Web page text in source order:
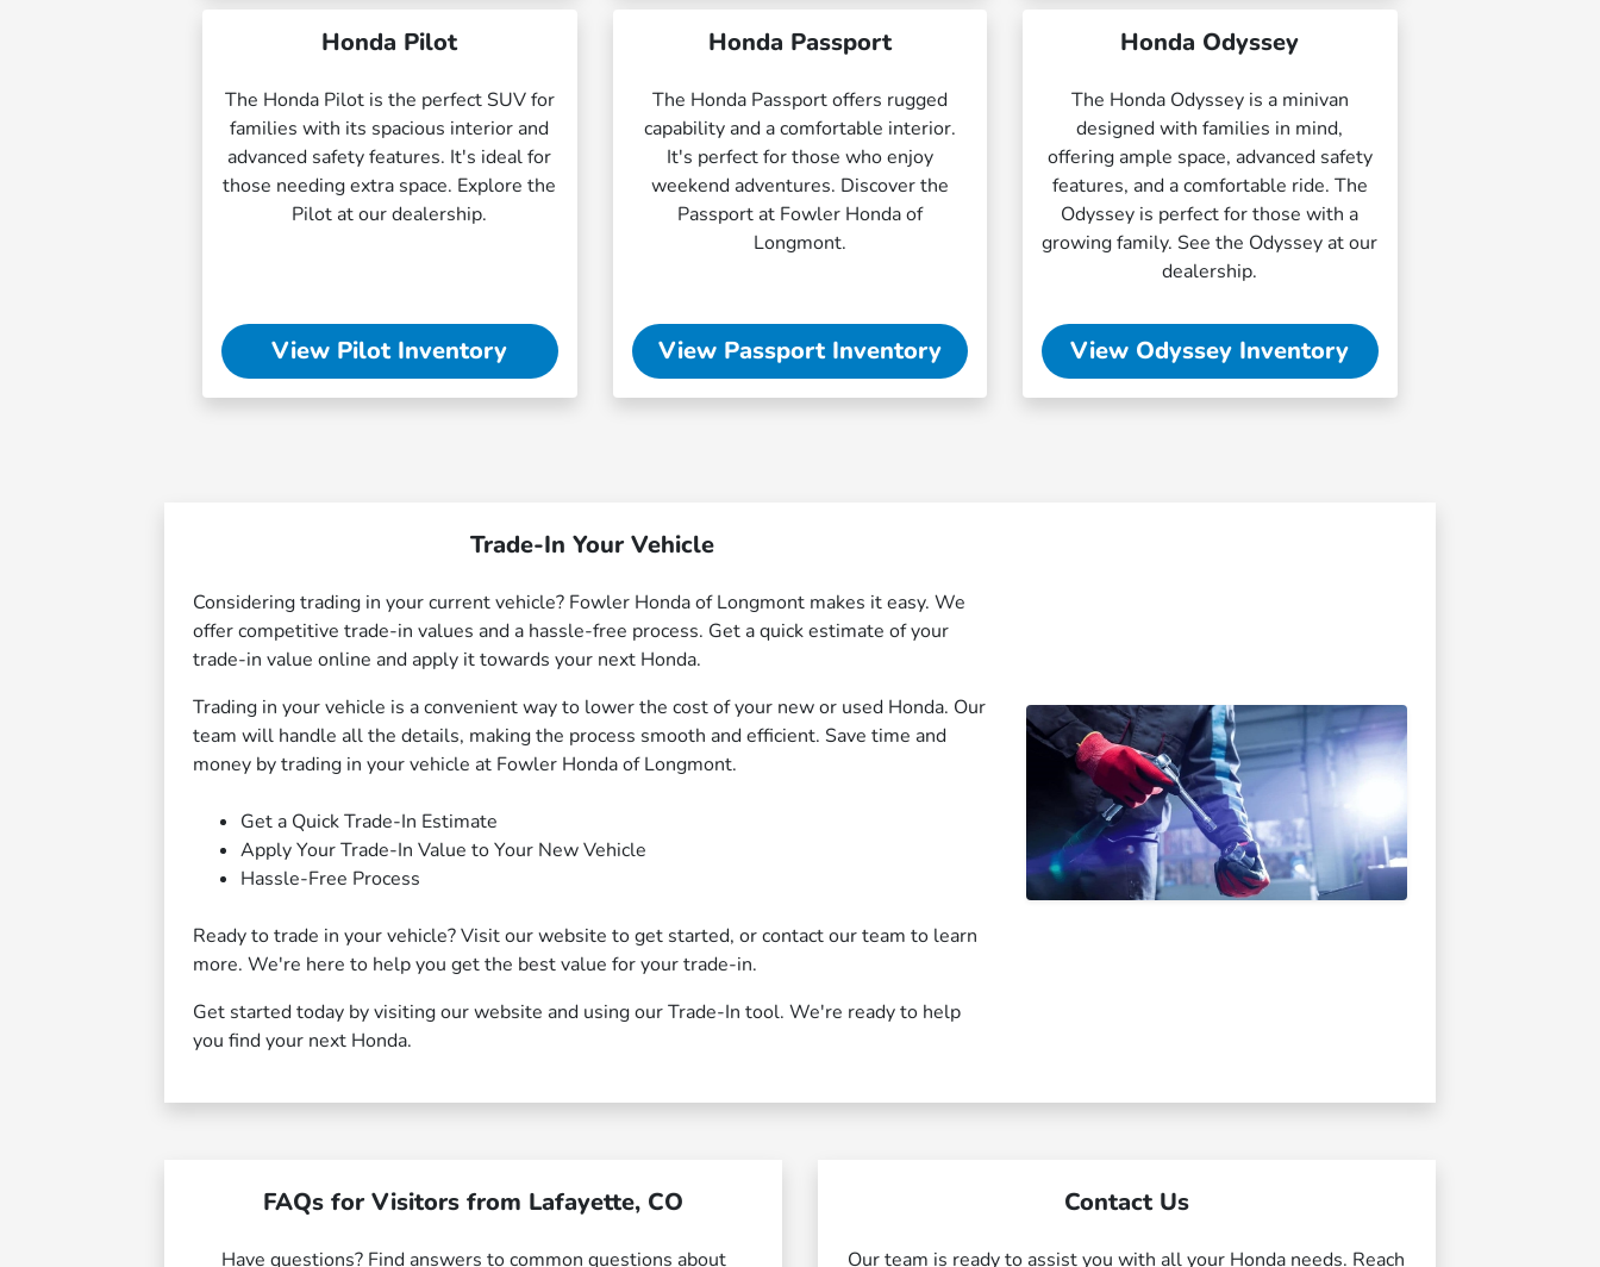
Honda Pilot
The Honda Pilot is the perfect SUV for
families with its spacious interior and
advanced safety features. It's ideal for
those needing extra space. Explore the
Pilot at our dealership.
View Pilot Inventory
Honda Passport
The Honda Passport offers rugged
capability and a comfortable interior.
It's perfect for those who enjoy
weekend adventures. Discover the
Passport at Fowler Honda of
Longmont.
View Passport Inventory
Honda Odyssey
The Honda Odyssey is a minivan
designed with families in mind,
offering ample space, advanced safety
features, and a comfortable ride. The
Odyssey is perfect for those with a
growing family. See the Odyssey at our
dealership.
View Odyssey Inventory
Trade-In Your Vehicle
Considering trading in your current vehicle? Fowler Honda of Longmont makes it easy. We
offer competitive trade-in values and a hassle-free process. Get a quick estimate of your
trade-in value online and apply it towards your next Honda.
Trading in your vehicle is a convenient way to lower the cost of your new or used Honda. Our
team will handle all the details, making the process smooth and efficient. Save time and
money by trading in your vehicle at Fowler Honda of Longmont.
Get a Quick Trade-In Estimate
Apply Your Trade-In Value to Your New Vehicle
Hassle-Free Process
Ready to trade in your vehicle? Visit our website to get started, or contact our team to learn
more. We're here to help you get the best value for your trade-in.
Get started today by visiting our website and using our Trade-In tool. We're ready to help
you find your next Honda.
FAQs for Visitors from Lafayette, CO
Have questions? Find answers to common questions about
Contact Us
Our team is ready to assist you with all your Honda needs. Reach